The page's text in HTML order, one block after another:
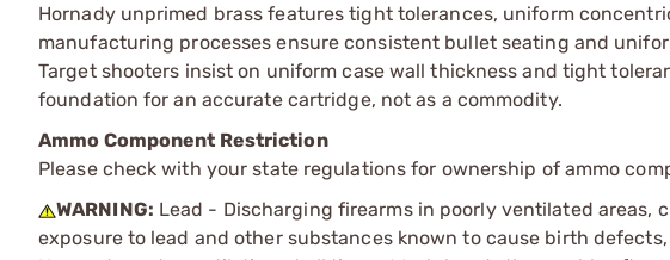
Hornady unprimed brass features tight tolerances, uniform
manufacturing processes ensure consistent bullet seating and
Target shooters insist on uniform case wall thickness and tight
foundation for an accurate cartridge, not as a commodity.
Ammo Component Restriction
Please check with your state regulations for ownership of ammo
WARNING: Lead - Discharging firearms in poorly ventilated areas,
exposure to lead and other substances known to cause birth